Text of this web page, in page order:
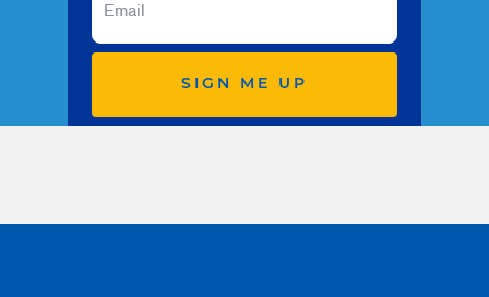
SIGN ME UP